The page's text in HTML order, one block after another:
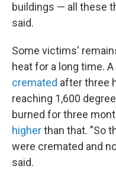
buildings — all these
said.
Some victims'
heat for a long time.
cremated after three
reaching 1,600
burned for three
higherthan that. "So
were cremated and
said.